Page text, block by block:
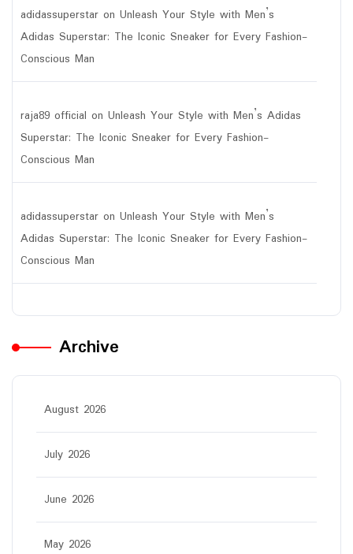
adidassuperstar on Unleash Your Style with Men’s
Adidas Superstar: The Iconic Sneaker for Every Fashion-
Conscious Man
raja89 official on Unleash Your Style with Men’s Adidas
Superstar: The Iconic Sneaker for Every Fashion-
Conscious Man
adidassuperstar on Unleash Your Style with Men’s
Adidas Superstar: The Iconic Sneaker for Every Fashion-
Conscious Man
Archive
August 2026
July 2026
June 2026
May 2026